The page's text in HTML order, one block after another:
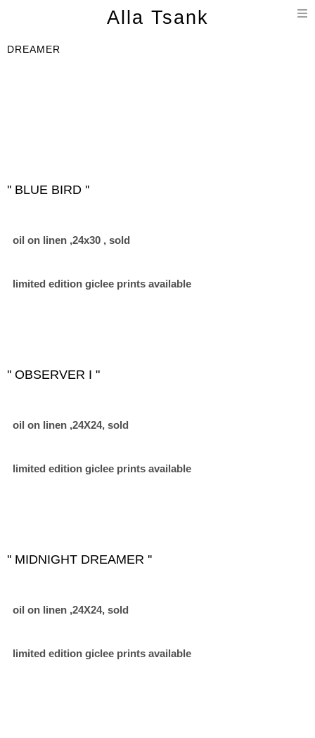
Alla Tsank
DREAMER
'' BLUE BIRD ''
oil on linen ,24x30 , sold
limited edition giclee prints available
'' OBSERVER I "
oil on linen ,24X24, sold
limited edition giclee prints available
'' MIDNIGHT DREAMER ''
oil on linen ,24X24, sold
limited edition giclee prints available